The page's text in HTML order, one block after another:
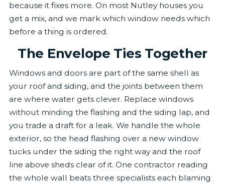
because it fixes more. On most Nutley houses you
get a mix, and we mark which window needs which
before a thing is ordered.
The Envelope Ties Together
Windows and doors are part of the same shell as
your roof and siding, and the joints between them
are where water gets clever. Replace windows
without minding the flashing and the siding lap, and
you trade a draft for a leak. We handle the whole
exterior, so the head flashing over a new window
tucks under the siding the right way and the roof
line above sheds clear of it. One contractor reading
the whole wall beats three specialists each blaming